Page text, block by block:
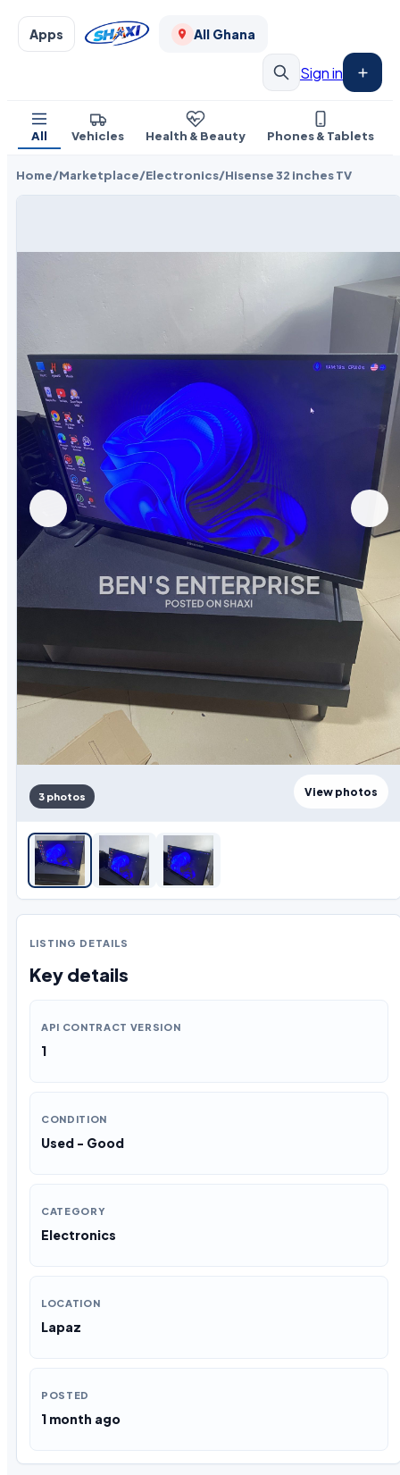
Apps All Ghana
Sign in
All Vehicles Health & Beauty Phones & Tablets
Home/Marketplace/Electronics/Hisense 32 inches TV
View photos
3 photos
LISTING DETAILS
Key details
API CONTRACT VERSION
1
CONDITION
Used - Good
CATEGORY
Electronics
LOCATION
Lapaz
POSTED
1 month ago